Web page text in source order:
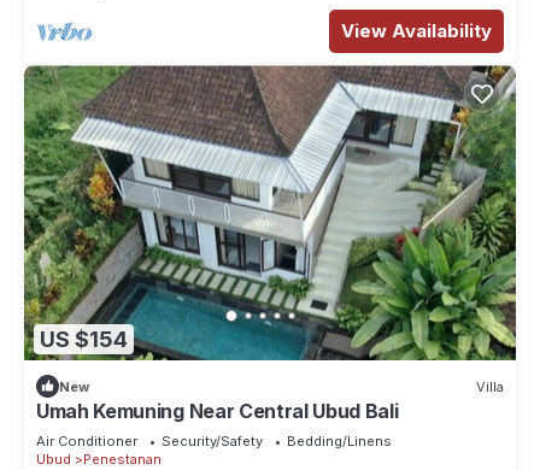
View Availability
US $154
New Villa
Umah Kemuning Near Central Ubud Bali
Air Conditioner Security/Safety
Bedding/Linens
Ubud
Penestanan